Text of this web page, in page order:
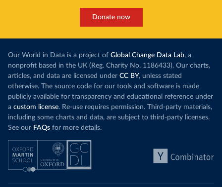
Donate now
Our World in Data is a project of Global Change Data Lab, a
nonprofit based in the UK (Reg. Charity No. 1186433). Our charts,
articles, and data are licensed under CC BY, unless stated
otherwise. The source code for our tools and software is made
publicly available for transparency and educational reference under
a custom license. Re-use requires permission. Third-party materials,
including some charts and data, are subject to third-party licenses.
See our FAQs for more details.